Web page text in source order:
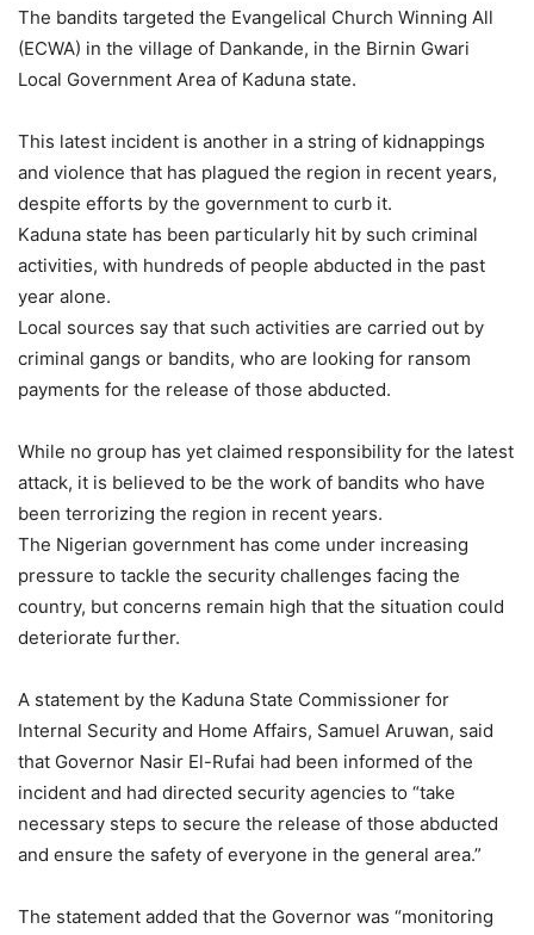
The bandits targeted the Evangelical Church Winning All
(ECWA) in the village of Dankande, in the Birnin Gwari
Local Government Area of Kaduna state.
This latest incident is another in a string of kidnappings
and violence that has plagued the region in recent years,
despite efforts by the government to curb it.
Kaduna state has been particularly hit by such criminal
activities, with hundreds of people abducted in the past
year alone.
Local sources say that such activities are carried out by
criminal gangs or bandits, who are looking for ransom
payments for the release of those abducted.
While no group has yet claimed responsibility for the latest
attack, it is believed to be the work of bandits who have
been terrorizing the region in recent years.
The Nigerian government has come under increasing
pressure to tackle the security challenges facing the
country, but concerns remain high that the situation could
deteriorate further.
A statement by the Kaduna State Commissioner for
Internal Security and Home Affairs, Samuel Aruwan, said
that Governor Nasir El-Rufai had been informed of the
incident and had directed security agencies to “take
necessary steps to secure the release of those abducted
and ensure the safety of everyone in the general area.”
The statement added that the Governor was “monitoring